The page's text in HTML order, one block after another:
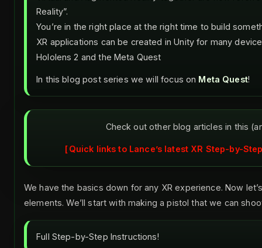
Reality”.
You’re in the right place at the right time to build
XR applications can be created in Unity for many
Hololens 2 and the Meta Quest
In this blog post series we will focus on Meta Quest!
Check out other blog articles in this
Quick links to Lance’s latest XR Step-by-
We have the basics down for any XR experience. Now
elements. We’ll start with making a pistol that we can
Full Step-by-Step Instructions!